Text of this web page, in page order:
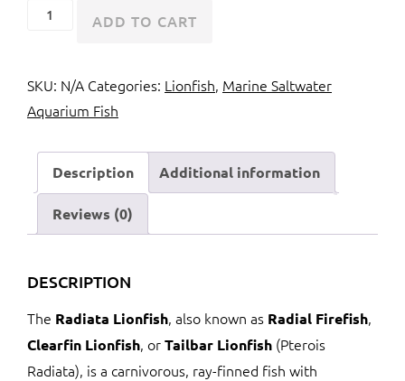
Radiata
Radial
Firefish
ADD TO CART
SKU: N/A Categories: Lionfish, Marine Saltwater
Aquarium Fish
Description Additional information
Reviews (0)
DESCRIPTION
The Radiata Lionfish, also known as Radial Firefish,
Clearfin Lionfish, orTailbar Lionfish (Pterois
Radiata), is a carnivorous, ray-finned fish with